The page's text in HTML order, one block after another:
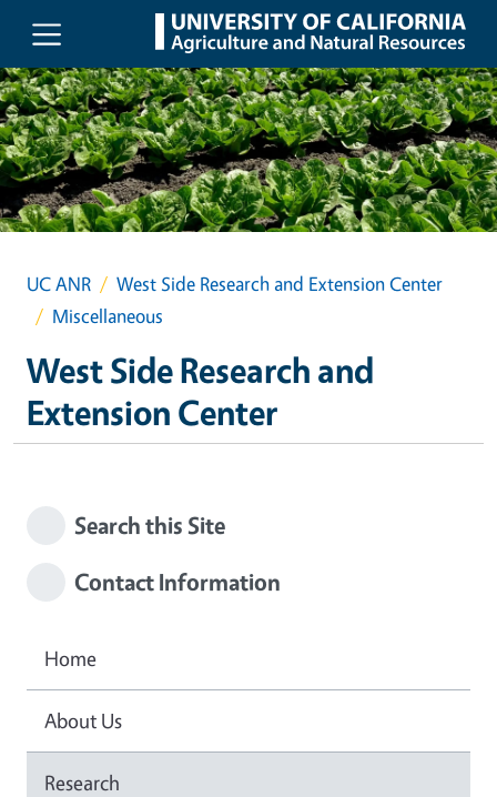
Skip to main content
UC ANR
West Side Research and Extension Center
Miscellaneous
West Side Research and
Extension Center
Search this Site
Contact Information
Home
About Us
Research